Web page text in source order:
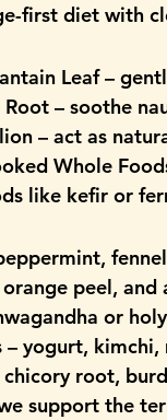
first diet with
Leaf –
Root – soothe
– act as
Whole
like kefir or
peel,
or
– yogurt,
chicory root,
support the